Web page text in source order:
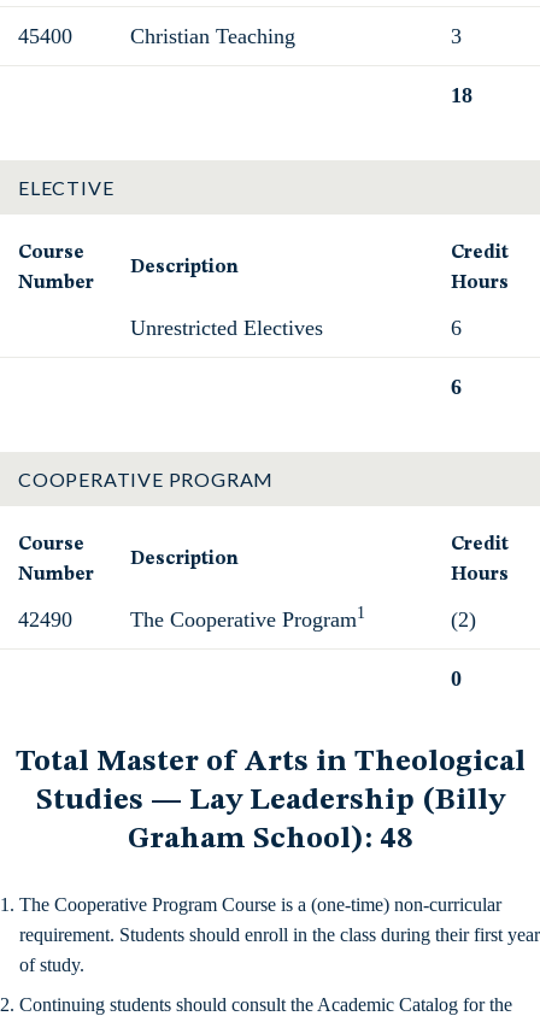
45400 Christian Teaching 3
18
ELECTIVE
Course
Number
Description
Credit
Hours
Unrestricted Electives 6
6
COOPERATIVE PROGRAM
Course
Number
Description
Credit
Hours
42490 The Cooperative Program1 (2)
0
Total Master of Arts in Theological
Studies — Lay Leadership (Billy
Graham School): 48
The Cooperative Program Course is a (one-time) non-curricular
requirement. Students should enroll in the class during their first year
of study.
Continuing students should consult the Academic Catalog for the